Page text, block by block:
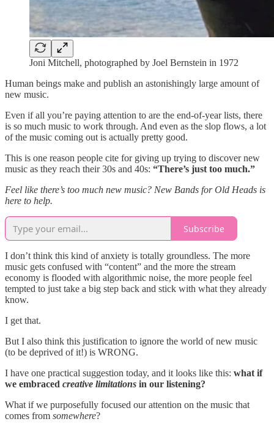
Joni Mitchell, photographed by Joel Bernstein in 1972
Human beings make and publish an astonishingly large amount of
new music.
Even if all you’re paying attention to are the end-of-year lists, there
is so much music to work through. And even as the slop flows, a lot
of the music coming out is actually pretty good.
This is one reason people cite for giving up trying to discover new
music as they reach their 30s and 40s: “There’s just too much.”
Feel like there’s too much new music? New Bands for Old Heads is
here to help.
Subscribe
I don’t think this kind of anxiety is totally groundless. The more
music gets confused with “content” and the more the stream
economy is flooded with algorithmic noise, the more people feel
tempted to just take a big step back and stick with what they already
know.
I get that.
But I also think this justification to ignore the world of new music
(to be deprived of it!) is WRONG.
I have one practical suggestion today, and it looks like this: what if
we embraced creative limitations in our listening?
What if we purposefully focused our attention on the music that
comes from somewhere?